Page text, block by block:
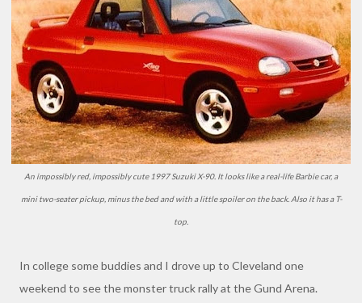
An impossibly red, impossibly cute 1997 Suzuki X-90. It looks like a real-life Barbie car, a
mini two-seater pickup, minus the bed and with a little spoiler on the back. Also it has a T-
top.
In college some buddies and I drove up to Cleveland one
weekend to see the monster truck rally at the Gund Arena.